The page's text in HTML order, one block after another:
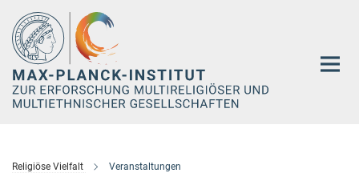
Hauptinhalt
Religiöse Vielfalt Veranstaltungen